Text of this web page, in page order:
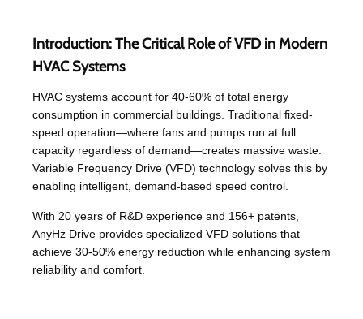
Introduction: The Critical Role of VFD in Modern
HVAC Systems
HVAC systems account for 40-60% of total energy
consumption in commercial buildings. Traditional fixed-
speed operation—where fans and pumps run at full
capacity regardless of demand—creates massive waste.
Variable Frequency Drive (VFD) technology solves this by
enabling intelligent, demand-based speed control.
With 20 years of R&D experience and 156+ patents,
AnyHz Drive provides specialized VFD solutions that
achieve 30-50% energy reduction while enhancing system
reliability and comfort.